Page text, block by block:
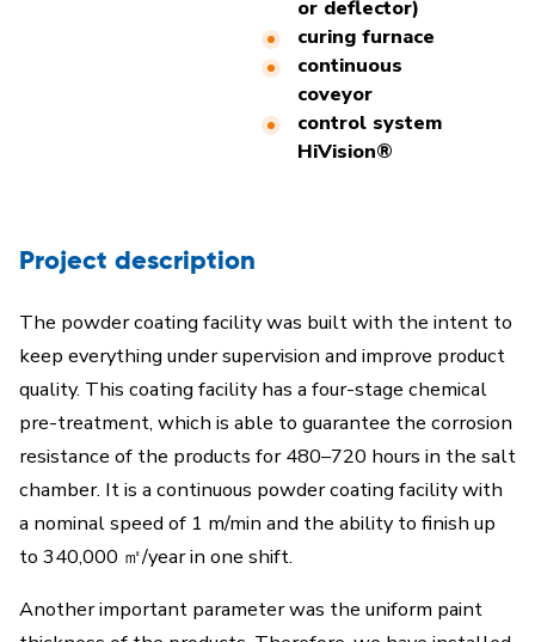
or deflector)
curing furnace
continuous
coveyor
control system
HiVision®
Project description
The powder coating facility was built with the intent to
keep everything under supervision and improve product
quality. This coating facility has a four-stage chemical
pre-treatment, which is able to guarantee the corrosion
resistance of the products for 480–720 hours in the salt
chamber. It is a continuous powder coating facility with
a nominal speed of 1 m/min and the ability to finish up
to 340,000 ㎡/year in one shift.
Another important parameter was the uniform paint